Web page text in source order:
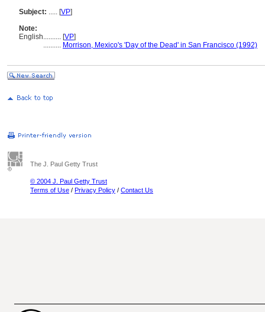
Subject: ..... [VP]
Note:
English.......... [VP]
.......... Morrison, Mexico's 'Day of the Dead' in San Francisco (1992)
The J. Paul Getty Trust
© 2004 J. Paul Getty Trust
Terms of Use / Privacy Policy / Contact Us